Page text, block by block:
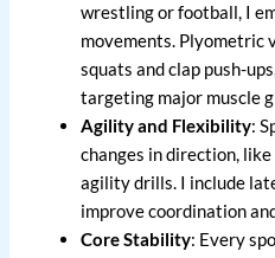
wrestling or football, I
movements. Plyometric
squats and clap push-
targeting major muscle
Agility and Flexibility:
changes in direction,
agility drills. I include
improve coordination
Core Stability: Every